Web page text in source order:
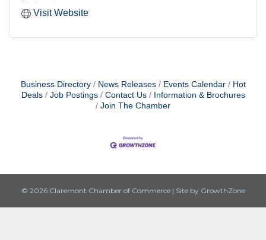
Visit Website
Business Directory News Releases Events Calendar
Hot
Deals
Job Postings Contact Us
Information & Brochures
Join The Chamber
© 2026 Claremont Chamber of Commerce | Site by GrowthZone